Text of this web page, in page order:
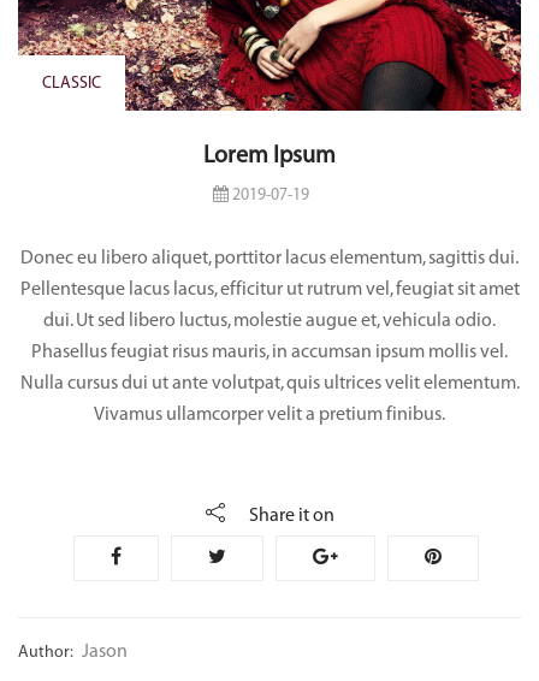
CLASSIC
Lorem Ipsum
2019-07-19
Donec eu libero aliquet, porttitor lacus elementum, sagittis dui.
Pellentesque lacus lacus, efficitur ut rutrum vel, feugiat sit amet
dui. Ut sed libero luctus, molestie augue et, vehicula odio.
Phasellus feugiat risus mauris, in accumsan ipsum mollis vel.
Nulla cursus dui ut ante volutpat, quis ultrices velit elementum.
Vivamus ullamcorper velit a pretium finibus.
Share it on
Author: Jason